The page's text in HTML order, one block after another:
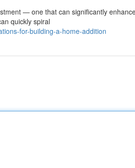
— one that can significantly
quickly spiral
for-building-a-home-addition